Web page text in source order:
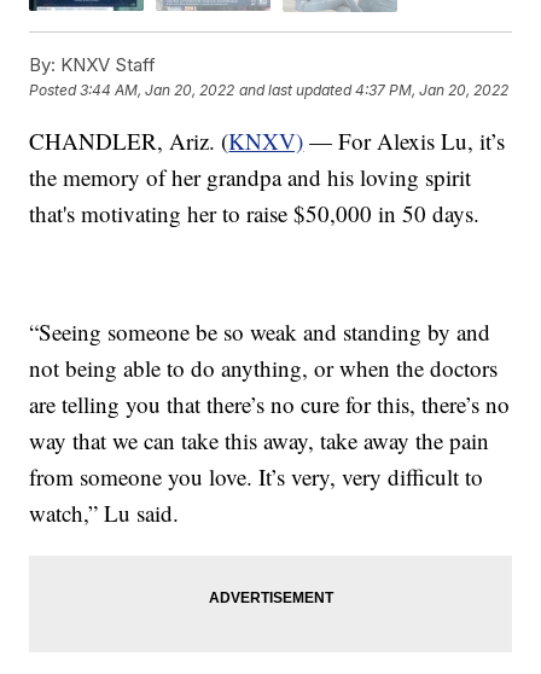
By: KNXV Staff
Posted3:44 AM, Jan 20, 2022 and last updated 4:37 PM, Jan 20, 2022
CHANDLER, Ariz. (KNXV) — For Alexis Lu, it’s
the memory of her grandpa and his loving spirit
that's motivating her to raise $50,000 in 50 days.
“Seeing someone be so weak and standing by and
not being able to do anything, or when the doctors
are telling you that there’s no cure for this, there’s no
way that we can take this away, take away the pain
from someone you love. It’s very, very difficult to
watch,” Lu said.